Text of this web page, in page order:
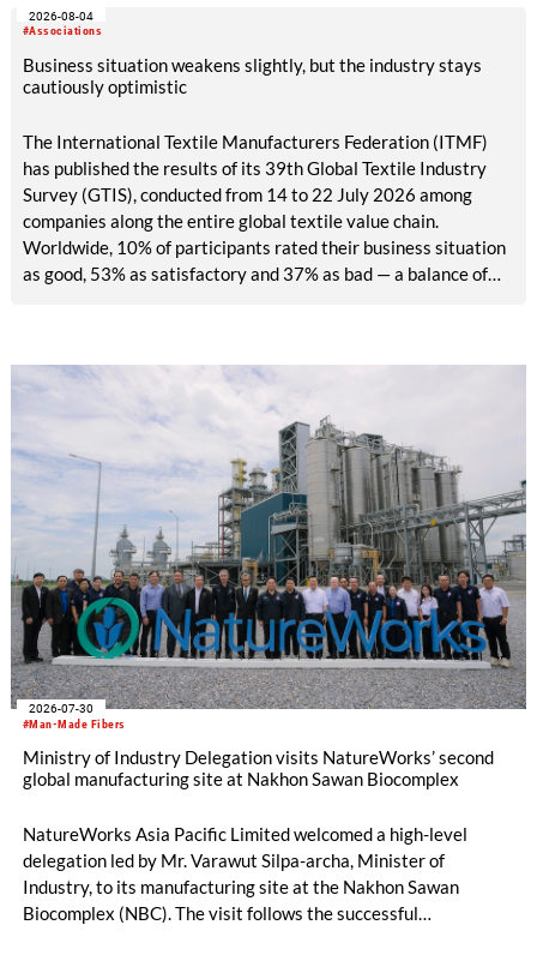
exhibitors and international buyers in a central location with
#Associations
2026-08-04
Business situation weakens slightly, but the industry stays
cautiously optimistic
The International Textile Manufacturers Federation (ITMF)
has published the results of its 39th Global Textile Industry
Survey (GTIS), conducted from 14 to 22 July 2026 among
companies along the entire global textile value chain.
Worldwide, 10% of participants rated their business situation
as good, 53% as satisfactory and 37% as bad — a balance of
#Man-Made Fibers
2026-07-30
Ministry of Industry Delegation visits NatureWorks’ second
global manufacturing site at Nakhon Sawan Biocomplex
NatureWorks Asia Pacific Limited welcomed a high-level
delegation led by Mr. Varawut Silpa-archa, Minister of
Industry, to its manufacturing site at the Nakhon Sawan
Biocomplex (NBC). The visit follows the successful